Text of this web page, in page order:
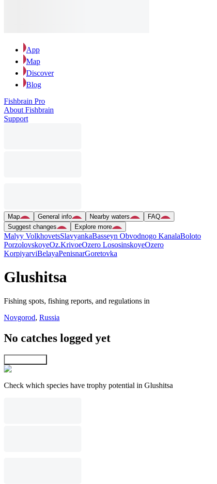
App
Map
Discover
Blog
Fishbrain Pro
About Fishbrain
Support
Map General info Nearby waters
FAQ
Suggest changes
Explore more
Malyy VolkhovetsSlavyankaBasseyn Obvodnogo KanalaBoloto
PorzolovskoyeOz.KrivoeOzero LososinskoyeOzero
KorpiyarviBelayaPenisnarGoretovka
Glushitsa
Fishing spots, fishing reports, and regulations in
Novgorod, Russia
No catches logged yet
Check which species have trophy potential in Glushitsa